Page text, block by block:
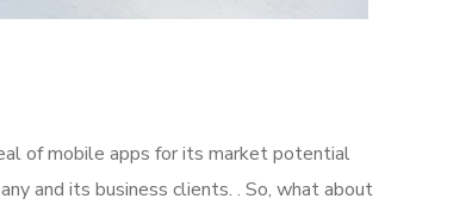
of mobile apps for its market potential
and its business clients. . So, what about